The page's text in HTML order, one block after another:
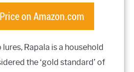
on Amazon.com
Rapala is a household
the ‘gold standard’ of